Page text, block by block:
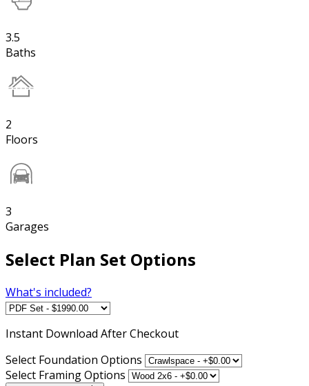
3.5
Baths
2
Floors
3
Garages
Select Plan Set Options
What's included?
Instant Download After Checkout
Select Foundation Options
Select Framing Options